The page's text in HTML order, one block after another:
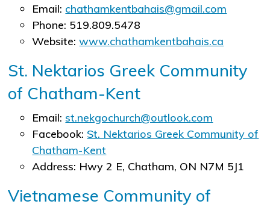
Email: chathamkentbahais@gmail.com
Phone: 519.809.5478
Website:www.chathamkentbahais.ca
St. Nektarios Greek Community
of Chatham-Kent
Email:st.nekgochurch@outlook.com
Facebook: St. Nektarios Greek Community of
Chatham-Kent
Address: Hwy 2 E, Chatham, ON N7M 5J1
Vietnamese Community of